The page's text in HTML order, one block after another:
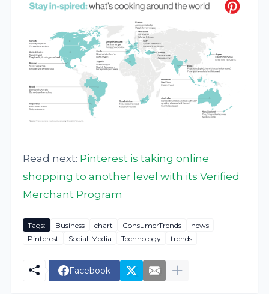
Read next: Pinterest is taking online
shopping to another level with its Verified
Merchant Program
Tags: Business chart ConsumerTrends
news
Pinterest
Social-Media Technology trends
Facebook